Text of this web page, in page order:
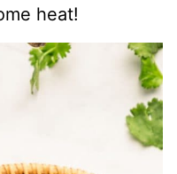
heat!